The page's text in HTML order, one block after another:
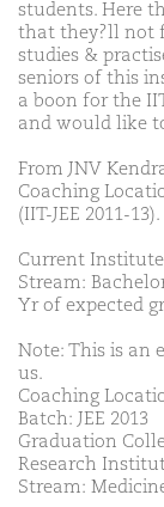
students. Here
that they?ll not
studies &
seniors of this
a boon for the
and would like
From JNV
Coaching
(IIT-JEE 2011-13).
Current
Stream:
Yr of expected
Note: This is an
us.
Coaching
Batch: JEE 2013
Graduation
Research
Stream: